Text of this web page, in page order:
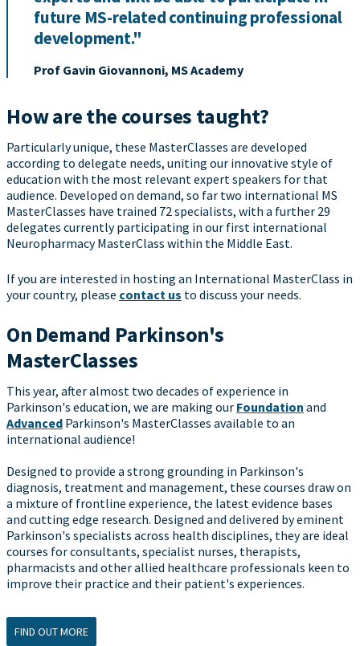
future MS-related continuing professional
development."
Prof Gavin Giovannoni, MS Academy
How are the courses taught?
Particularly unique, these MasterClasses are developed
according to delegate needs, uniting our innovative style of
education with the most relevant expert speakers for that
audience. Developed on demand, so far two international MS
MasterClasses have trained 72 specialists, with a further 29
delegates currently participating in our first international
Neuropharmacy MasterClass within the Middle East.
If you are interested in hosting an International MasterClass in
your country, please contact us to discuss your needs.
On Demand Parkinson's
MasterClasses
This year, after almost two decades of experience in
Parkinson's education, we are making our Foundation and
Advanced Parkinson's MasterClasses available to an
international audience!
Designed to provide a strong grounding in Parkinson's
diagnosis, treatment and management, these courses draw on
a mixture of frontline experience, the latest evidence bases
and cutting edge research. Designed and delivered by eminent
Parkinson's specialists across health disciplines, they are ideal
courses for consultants, specialist nurses, therapists,
pharmacists and other allied healthcare professionals keen to
improve their practice and their patient's experiences.
FIND OUT MORE